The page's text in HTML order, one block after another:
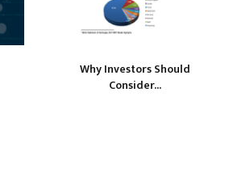
Why Investors Should
Consider...